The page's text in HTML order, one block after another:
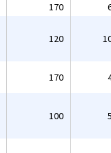
170
120
170
100